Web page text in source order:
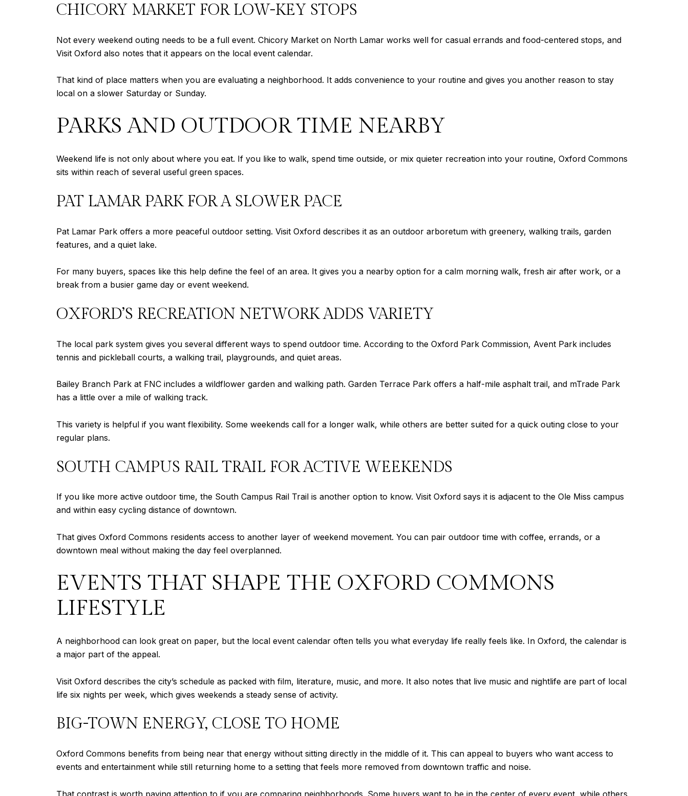
CHICORY MARKET FOR LOW-KEY STOPS
Not every weekend outing needs to be a full event. Chicory Market on North Lamar works well for casual errands and food-centered stops, and
Visit Oxford also notes that it appears on the local event calendar.
That kind of place matters when you are evaluating a neighborhood. It adds convenience to your routine and gives you another reason to stay
local on a slower Saturday or Sunday.
PARKS AND OUTDOOR TIME NEARBY
Weekend life is not only about where you eat. If you like to walk, spend time outside, or mix quieter recreation into your routine, Oxford Commons
sits within reach of several useful green spaces.
PAT LAMAR PARK FOR A SLOWER PACE
Pat Lamar Park offers a more peaceful outdoor setting. Visit Oxford describes it as an outdoor arboretum with greenery, walking trails, garden
features, and a quiet lake.
For many buyers, spaces like this help define the feel of an area. It gives you a nearby option for a calm morning walk, fresh air after work, or a
break from a busier game day or event weekend.
OXFORD’S RECREATION NETWORK ADDS VARIETY
The local park system gives you several different ways to spend outdoor time. According to the Oxford Park Commission, Avent Park includes
tennis and pickleball courts, a walking trail, playgrounds, and quiet areas.
Bailey Branch Park at FNC includes a wildflower garden and walking path. Garden Terrace Park offers a half-mile asphalt trail, and mTrade Park
has a little over a mile of walking track.
This variety is helpful if you want flexibility. Some weekends call for a longer walk, while others are better suited for a quick outing close to your
regular plans.
SOUTH CAMPUS RAIL TRAIL FOR ACTIVE WEEKENDS
If you like more active outdoor time, the South Campus Rail Trail is another option to know. Visit Oxford says it is adjacent to the Ole Miss campus
and within easy cycling distance of downtown.
That gives Oxford Commons residents access to another layer of weekend movement. You can pair outdoor time with coffee, errands, or a
downtown meal without making the day feel overplanned.
EVENTS THAT SHAPE THE OXFORD COMMONS
LIFESTYLE
A neighborhood can look great on paper, but the local event calendar often tells you what everyday life really feels like. In Oxford, the calendar is
a major part of the appeal.
Visit Oxford describes the city’s schedule as packed with film, literature, music, and more. It also notes that live music and nightlife are part of local
life six nights per week, which gives weekends a steady sense of activity.
BIG-TOWN ENERGY, CLOSE TO HOME
Oxford Commons benefits from being near that energy without sitting directly in the middle of it. This can appeal to buyers who want access to
events and entertainment while still returning home to a setting that feels more removed from downtown traffic and noise.
That contrast is worth paying attention to if you are comparing neighborhoods. Some buyers want to be in the center of every event, while others